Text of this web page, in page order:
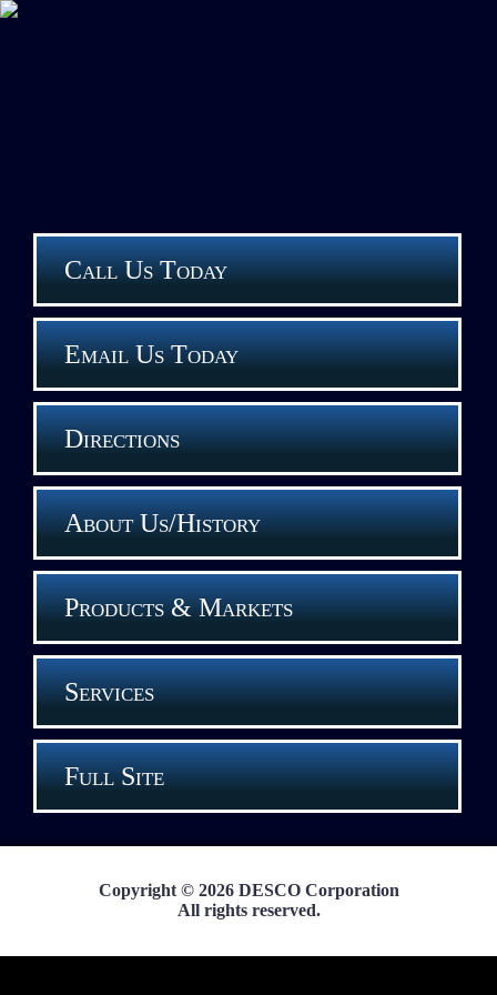
Call Us Today
Email Us Today
Directions
About Us/History
Products & Markets
Services
Full Site
Copyright © 2026 DESCO Corporation
All rights reserved.